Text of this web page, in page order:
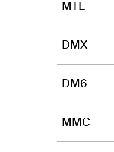
MTL
DMX
DM6
MMC